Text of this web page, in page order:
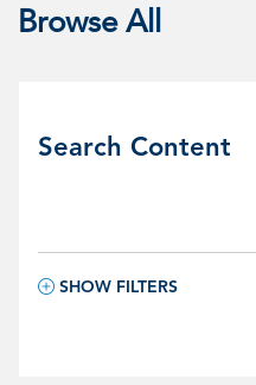
Browse All
Search Content
SHOW FILTERS